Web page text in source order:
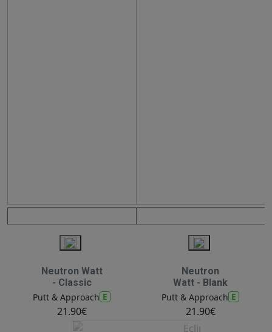
Neutron Watt
- Classic
Putt & Approach E
21.90€
Neutron
Watt - Blank
Putt & Approach E
21.90€